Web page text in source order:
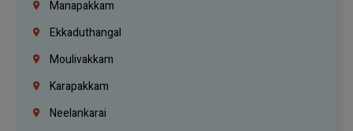
Manapakkam
Ekkaduthangal
Moulivakkam
Karapakkam
Neelankarai